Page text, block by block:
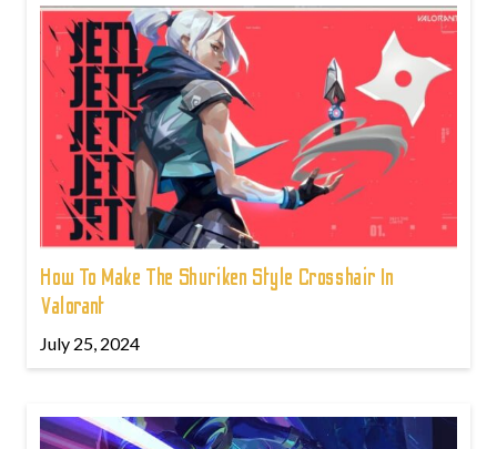
How To Make The Shuriken Style Crosshair In
Valorant
July 25, 2024